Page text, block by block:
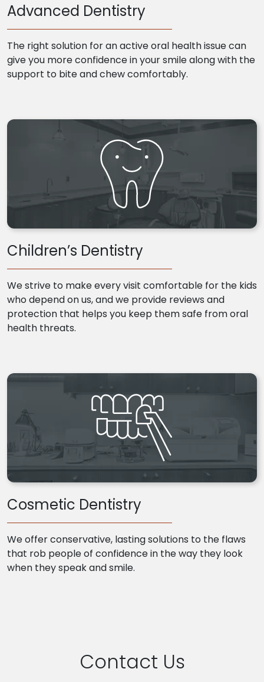
Advanced Dentistry
The right solution for an active oral health issue can
give you more confidence in your smile along with the
support to bite and chew comfortably.
Children’s Dentistry
We strive to make every visit comfortable for the kids
who depend on us, and we provide reviews and
protection that helps you keep them safe from oral
health threats.
Cosmetic Dentistry
We offer conservative, lasting solutions to the flaws
that rob people of confidence in the way they look
when they speak and smile.
Contact Us